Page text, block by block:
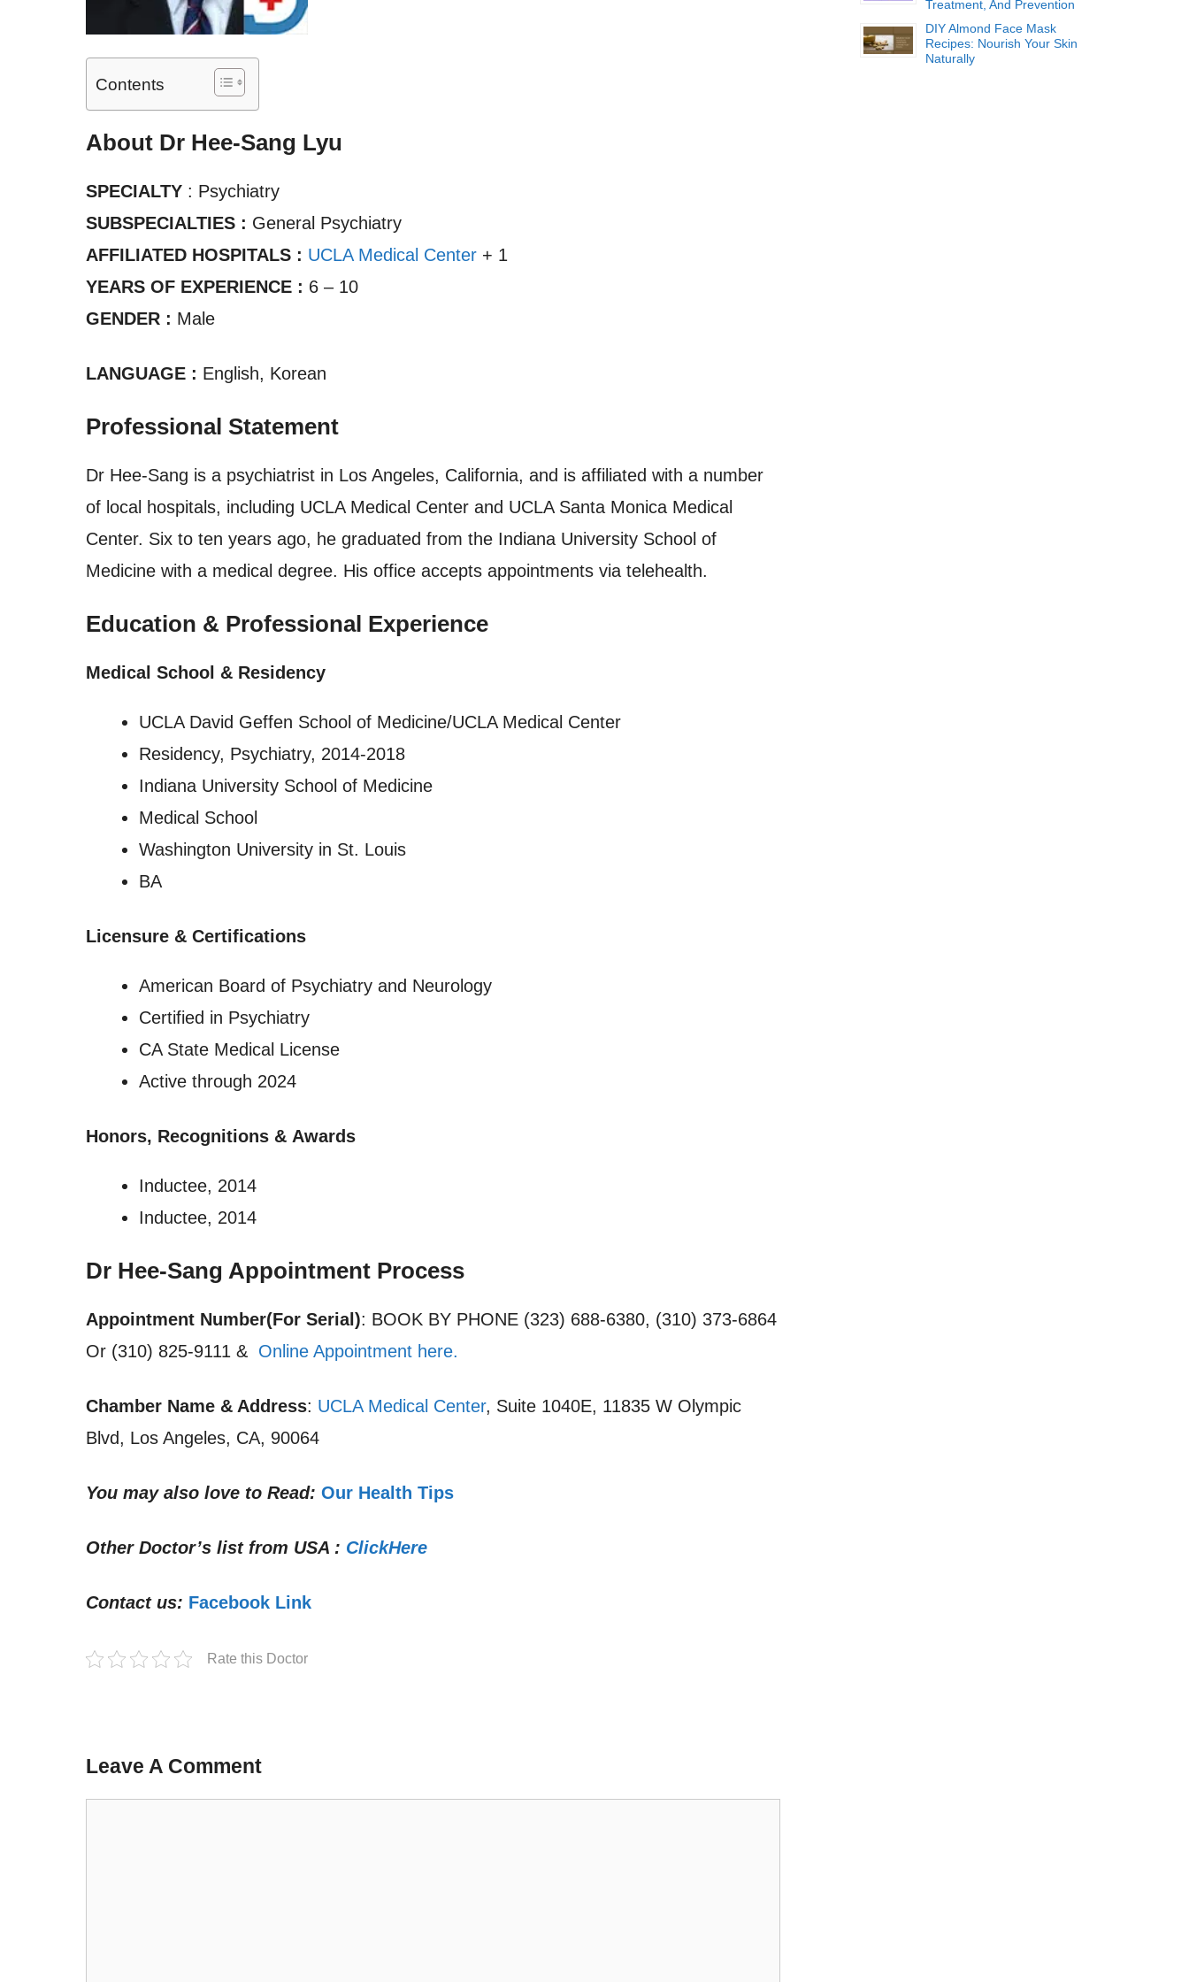
Contents
About Dr Hee-Sang Lyu
SPECIALTY : Psychiatry
SUBSPECIALTIES : General Psychiatry
AFFILIATED HOSPITALS : UCLA Medical Center + 1
YEARS OF EXPERIENCE : 6 – 10
GENDER : Male
LANGUAGE : English, Korean
Professional Statement
Dr Hee-Sang is a psychiatrist in Los Angeles, California, and is affiliated with a number
of local hospitals, including UCLA Medical Center and UCLA Santa Monica Medical
Center. Six to ten years ago, he graduated from the Indiana University School of
Medicine with a medical degree. His office accepts appointments via telehealth.
Education & Professional Experience
Medical School & Residency
UCLA David Geffen School of Medicine/UCLA Medical Center
Residency, Psychiatry, 2014-2018
Indiana University School of Medicine
Medical School
Washington University in St. Louis
BA
Licensure & Certifications
American Board of Psychiatry and Neurology
Certified in Psychiatry
CA State Medical License
Active through 2024
Honors, Recognitions & Awards
Inductee, 2014
Inductee, 2014
Dr Hee-Sang Appointment Process
Appointment Number(For Serial): BOOK BY PHONE (323) 688-6380, (310) 373-6864
Or (310) 825-9111 & Online Appointment here.
Chamber Name & Address: UCLA Medical Center, Suite 1040E, 11835 W Olympic
Blvd, Los Angeles, CA, 90064
You may also love to Read: Our Health Tips
Other Doctor’s list from USA : ClickHere
Contact us: Facebook Link
Rate this Doctor
Leave A Comment
Treatment, And Prevention
DIY Almond Face Mask
Recipes: Nourish Your Skin
Naturally